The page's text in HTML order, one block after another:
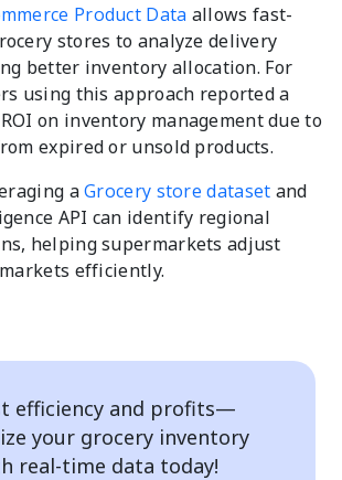
Product Data allows fast-
stores to analyze delivery
better inventory allocation. For
using this approach reported a
on inventory management due to
expired or unsold products.
aGrocery store dataset and
API can identify regional
helping supermarkets adjust
efficiently.
efficiency and profits—
your grocery inventory
real-time data today!